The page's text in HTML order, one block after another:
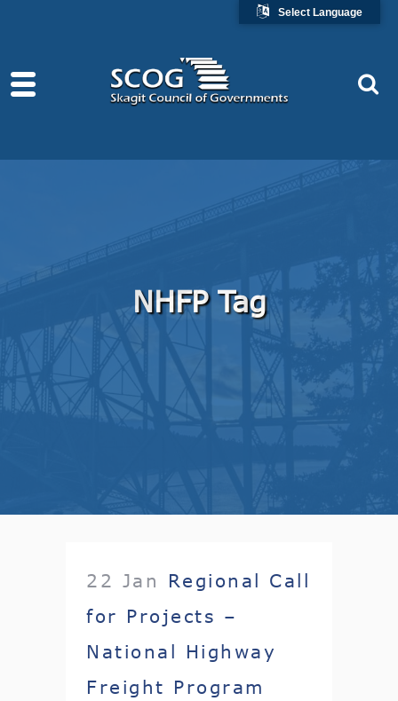
NHFP Tag
22 Jan
Regional Call
for Projects –
National Highway
Freight Program
Select Language